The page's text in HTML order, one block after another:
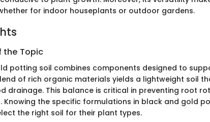
for indoor houseplants or outdoor gardens.
the Topic
potting soil combines components designed to
of rich organic materials yields a lightweight soil
drainage. This balance is critical in preventing root
Knowing the specific formulations in black and gold
the right soil for their plant types.